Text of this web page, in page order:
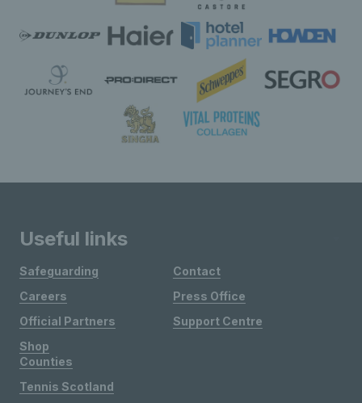
Useful links
Safeguarding
Careers
Official Partners
Shop
Contact
Press Office
Support Centre
Counties
Tennis Scotland